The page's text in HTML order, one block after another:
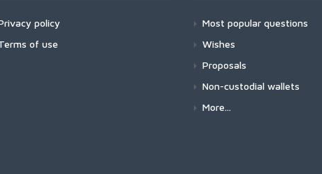
policy
of use
Most popular questions
Wishes
Proposals
Non-custodial wallets
More...